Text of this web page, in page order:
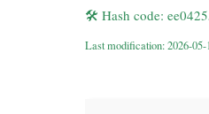
🛠 Hash code:
Last modification: 2026-05-